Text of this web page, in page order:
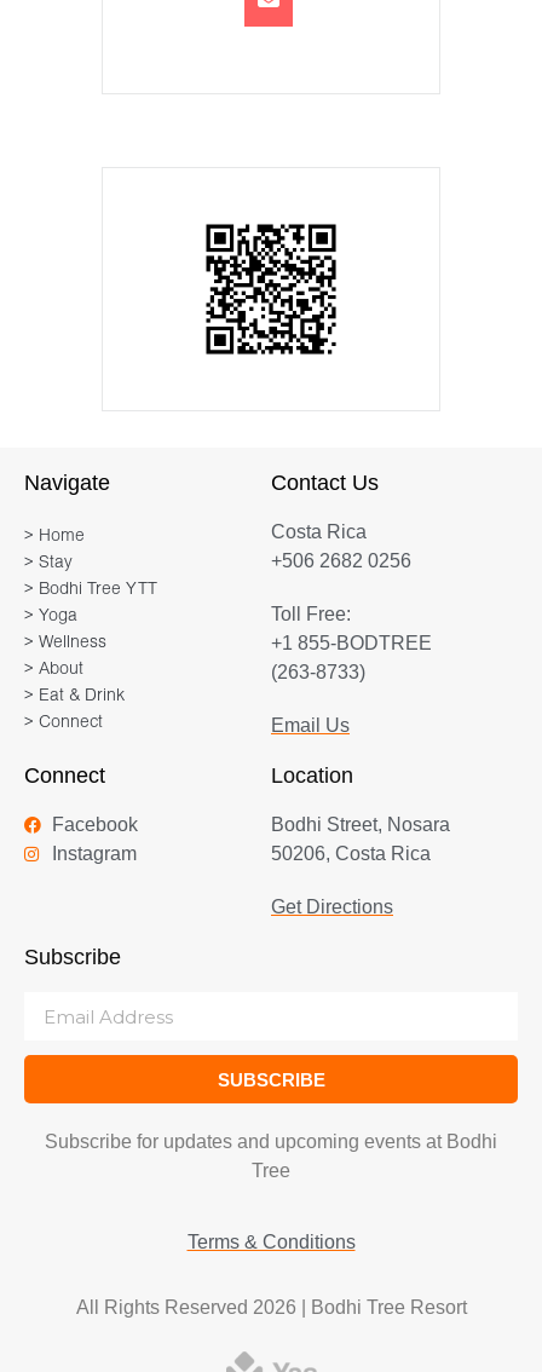
Navigate
> Home
> Stay
> Bodhi Tree YTT
> Yoga
> Wellness
> About
> Eat & Drink
> Connect
Contact Us
Costa Rica
+506 2682 0256
Toll Free:
+1 855-BODTREE
(263-8733)
Email Us
Connect
Facebook
Instagram
Location
Bodhi Street, Nosara
50206, Costa Rica
Get Directions
Subscribe
SUBSCRIBE
Subscribe for updates and upcoming events at Bodhi
Tree
Terms & Conditions
All Rights Reserved 2026 | Bodhi Tree Resort